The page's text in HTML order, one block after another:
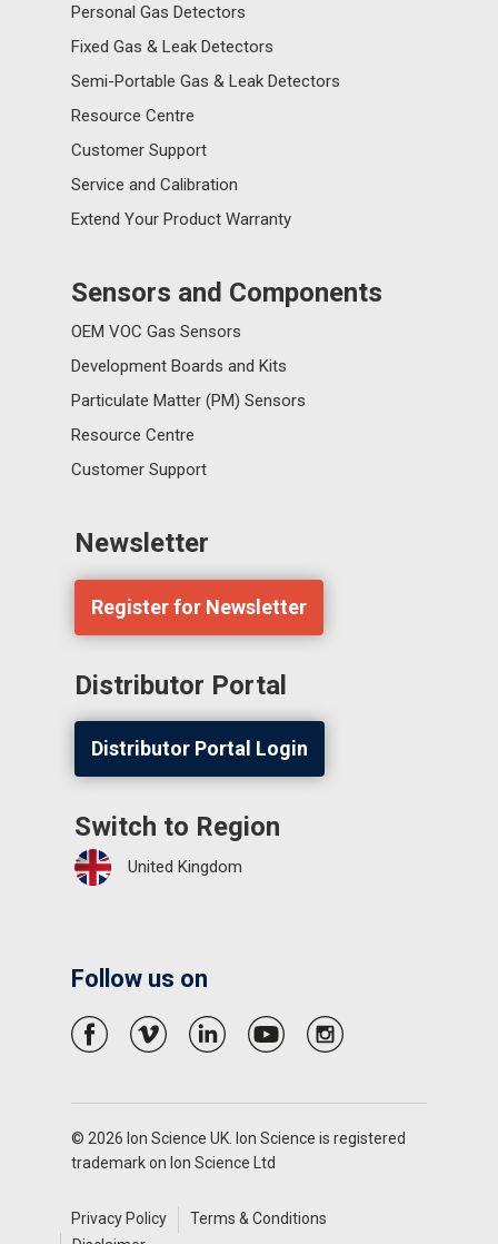
Personal Gas Detectors
Fixed Gas & Leak Detectors
Semi-Portable Gas & Leak Detectors
Resource Centre
Customer Support
Service and Calibration
Extend Your Product Warranty
Sensors and Components
OEM VOC Gas Sensors
Development Boards and Kits
Particulate Matter (PM) Sensors
Resource Centre
Customer Support
Newsletter
Register for Newsletter
Distributor Portal
Distributor Portal Login
Switch to Region
United Kingdom
Follow us on
© 2026 Ion Science UK. Ion Science is registered
trademark on Ion Science Ltd
Privacy Policy
Terms & Conditions